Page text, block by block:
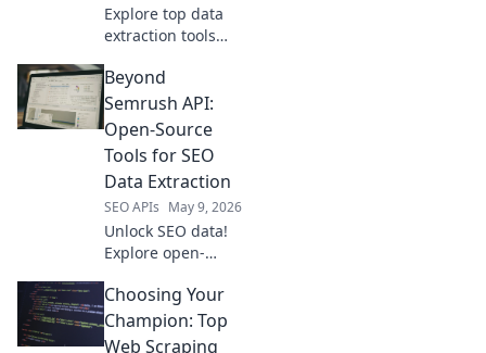
Explore top data
extraction tools
Uncover powerful
web scraping
solutions for
modern needs.
Find your perfect
tool today!
Beyond
Semrush API:
Open-Source
Tools for SEO
Data Extraction
SEO APIs May 9, 2026
Unlock SEO data!
Explore open-
beyond Semrush
API for powerful,
free data
Choosing Your
Champion: Top
Web Scraping